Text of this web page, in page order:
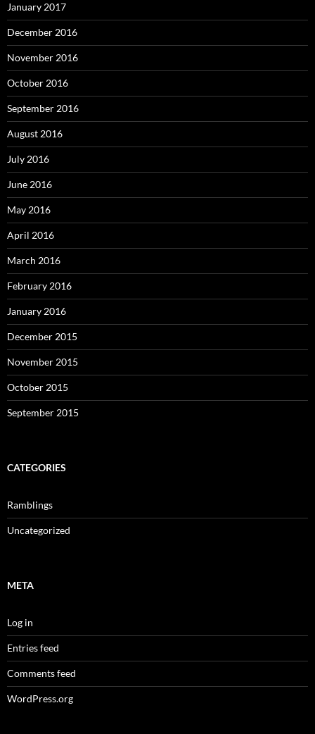
January 2017
December 2016
November 2016
October 2016
September 2016
August 2016
July 2016
June 2016
May 2016
April 2016
March 2016
February 2016
January 2016
December 2015
November 2015
October 2015
September 2015
CATEGORIES
Ramblings
Uncategorized
META
Log in
Entries feed
Comments feed
WordPress.org